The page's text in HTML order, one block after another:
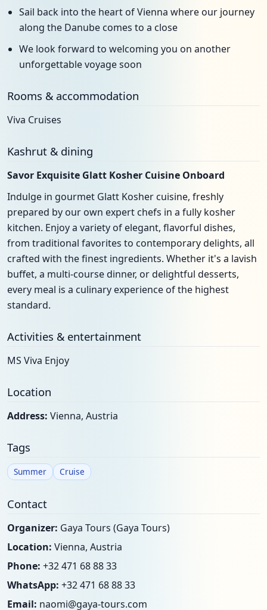
Sail back into the heart of Vienna where our journey
along the Danube comes to a close
We look forward to welcoming you on another
unforgettable voyage soon
Rooms & accommodation
Viva Cruises
Kashrut & dining
Savor Exquisite Glatt Kosher Cuisine Onboard
Indulge in gourmet Glatt Kosher cuisine, freshly
prepared by our own expert chefs in a fully kosher
kitchen. Enjoy a variety of elegant, flavorful dishes,
from traditional favorites to contemporary delights, all
crafted with the finest ingredients. Whether it's a lavish
buffet, a multi-course dinner, or delightful desserts,
every meal is a culinary experience of the highest
standard.
Activities & entertainment
MS Viva Enjoy
Location
Address: Vienna, Austria
Tags
Summer Cruise
Contact
Organizer: Gaya Tours (Gaya Tours)
Location: Vienna, Austria
Phone: +32 471 68 88 33
WhatsApp: +32 471 68 88 33
Email: naomi@gaya-tours.com